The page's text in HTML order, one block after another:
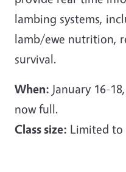
lambing systems,
lamb/ewe nutrition,
survival.
When: January 16-
now full.
Class size: Limited to